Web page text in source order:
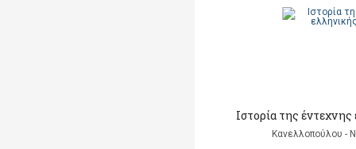
Ιστορία της
Κανελλοπούλου -